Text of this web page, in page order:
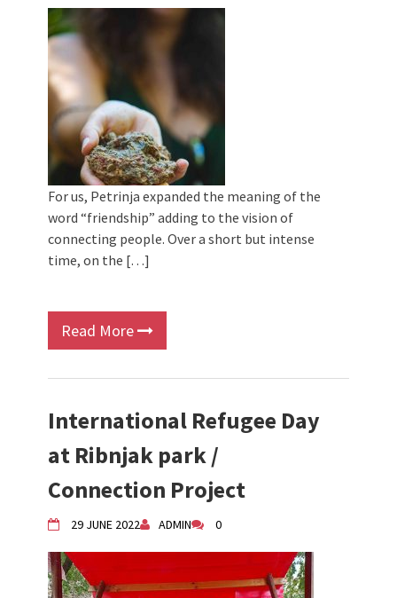
For us, Petrinja expanded the meaning of the
word “friendship” adding to the vision of
connecting people. Over a short but intense
time, on the […]
Read More
International Refugee Day
at Ribnjak park /
Connection Project
29 JUNE 2022 ADMIN 0